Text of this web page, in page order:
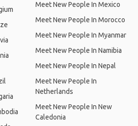
Meet New People In Mexico
Meet New People In Morocco
Meet New People In Myanmar
Meet New People In Namibia
Meet New People In Nepal
Meet New People In
Netherlands
Meet New People In New
Caledonia